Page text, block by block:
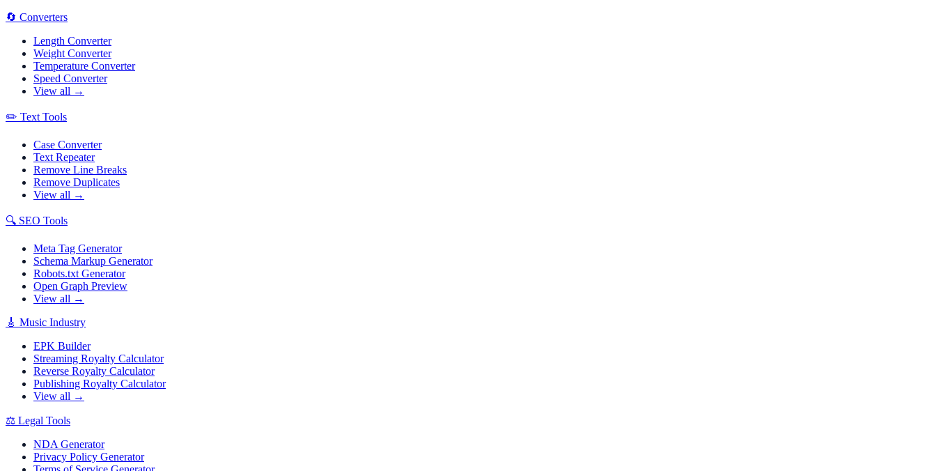
🔄 Converters
Length Converter
Weight Converter
Temperature Converter
Speed Converter
View all →
✏️ Text Tools
Case Converter
Text Repeater
Remove Line Breaks
Remove Duplicates
View all →
🔍 SEO Tools
Meta Tag Generator
Schema Markup Generator
Robots.txt Generator
Open Graph Preview
View all →
🎸 Music Industry
EPK Builder
Streaming Royalty Calculator
Reverse Royalty Calculator
Publishing Royalty Calculator
View all →
⚖️ Legal Tools
NDA Generator
Privacy Policy Generator